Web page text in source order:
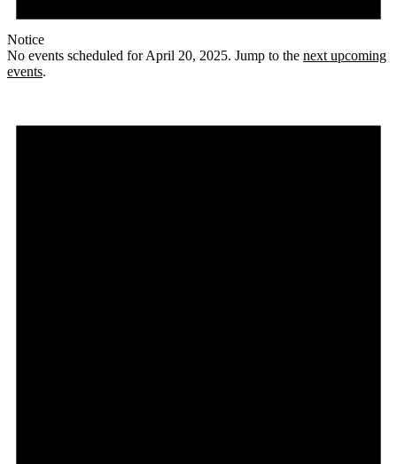
Notice
No events scheduled for April 20, 2025. Jump to the next upcoming
events.